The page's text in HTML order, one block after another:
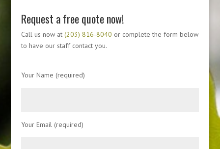
Request a free quote now!
Call us now at (203) 816-8040 or complete the form below
to have our staff contact you.
Your Name (required)
Your Email (required)